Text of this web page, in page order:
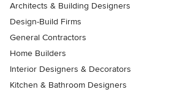
Architects & Building Designers
Design-Build Firms
General Contractors
Home Builders
Interior Designers & Decorators
Kitchen & Bathroom Designers